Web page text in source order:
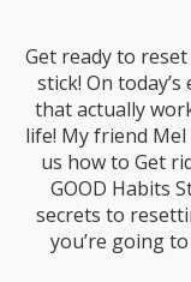
Get ready to
stick! On
that actually
life! My friend
us how to Get
GOOD Habits
secrets to
you’re going